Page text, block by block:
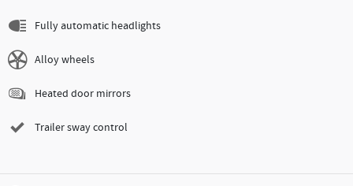
Fully automatic headlights
Alloy wheels
Heated door mirrors
Trailer sway control